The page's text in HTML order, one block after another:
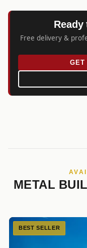
Free delivery &
GET
METAL
BEST SELLER